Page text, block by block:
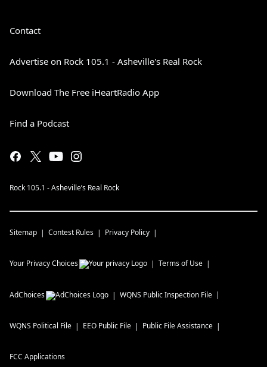
Contact
Advertise on Rock 105.1 - Asheville's Real Rock
Download The Free iHeartRadio App
Find a Podcast
Rock 105.1 - Asheville’s Real Rock
Sitemap Contest Rules Privacy Policy
Your Privacy Choices Terms of Use
AdChoices WQNS Public Inspection File
WQNS Political File EEO Public File Public File Assistance
FCC Applications